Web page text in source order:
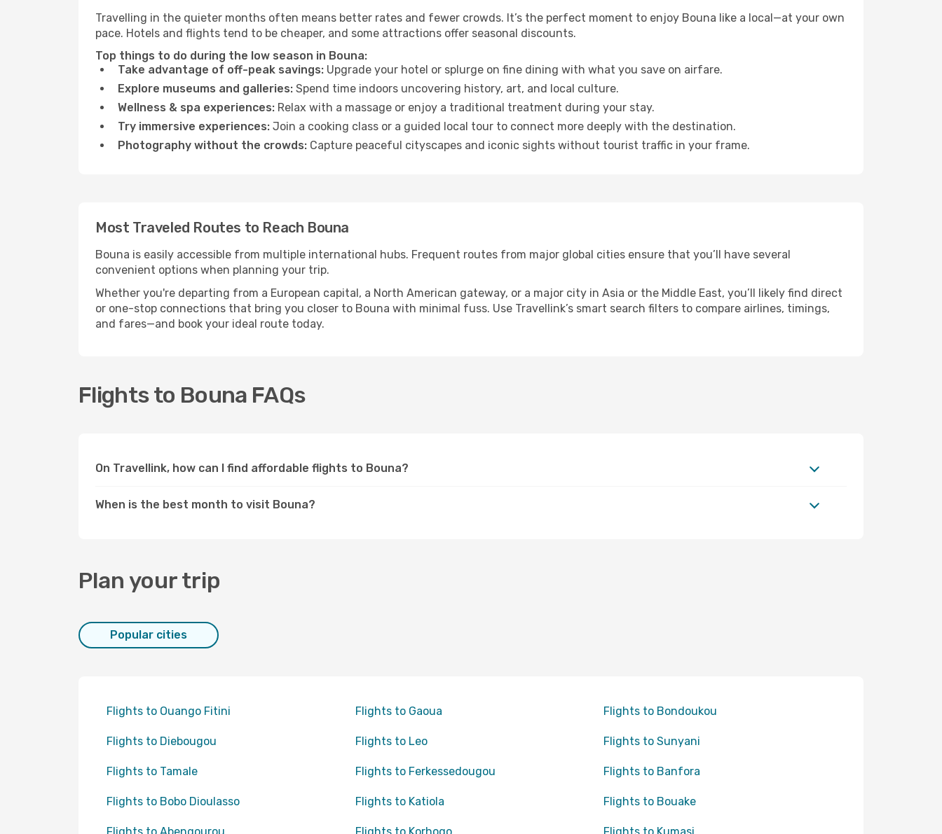
Travelling in the quieter months often means better rates and fewer crowds. It’s the perfect moment to enjoy Bouna like a local—at your own
pace. Hotels and flights tend to be cheaper, and some attractions offer seasonal discounts.
Top things to do during the low season in Bouna:
Take advantage of off-peak savings: Upgrade your hotel or splurge on fine dining with what you save on airfare.
Explore museums and galleries: Spend time indoors uncovering history, art, and local culture.
Wellness & spa experiences: Relax with a massage or enjoy a traditional treatment during your stay.
Try immersive experiences: Join a cooking class or a guided local tour to connect more deeply with the destination.
Photography without the crowds: Capture peaceful cityscapes and iconic sights without tourist traffic in your frame.
Most Traveled Routes to Reach Bouna
Bouna is easily accessible from multiple international hubs. Frequent routes from major global cities ensure that you’ll have several
convenient options when planning your trip.
Whether you're departing from a European capital, a North American gateway, or a major city in Asia or the Middle East, you’ll likely find direct
or one-stop connections that bring you closer to Bouna with minimal fuss. Use Travellink’s smart search filters to compare airlines, timings,
and fares—and book your ideal route today.
Flights to Bouna FAQs
On Travellink, how can I find affordable flights to Bouna?
When is the best month to visit Bouna?
Plan your trip
Popular cities
Flights to Ouango Fitini Flights to Gaoua Flights to Bondoukou
Flights to Diebougou Flights to Leo Flights to Sunyani
Flights to Tamale Flights to Ferkessedougou Flights to Banfora
Flights to Bobo Dioulasso Flights to Katiola Flights to Bouake